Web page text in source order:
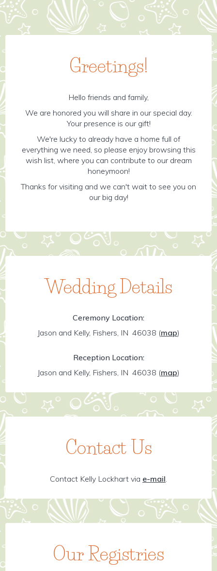
Greetings!
Hello friends and family,
We are honored you will share in our special day.
Your presence is our gift!
We're lucky to already have a home full of
everything we need, so please enjoy browsing this
wish list, where you can contribute to our dream
honeymoon!
Thanks for visiting and we can't wait to see you on
our big day!
Wedding Details
Ceremony Location:
Jason and Kelly, Fishers, IN 46038 (map)
Reception Location:
Jason and Kelly, Fishers, IN 46038 (map)
Contact Us
Contact Kelly Lockhart via e-mail.
Our Registries